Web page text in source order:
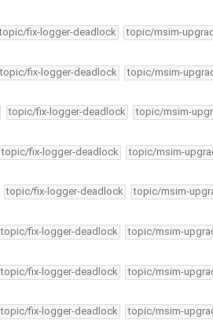
topic/fix-logger-deadlock topic/msim-
topic/fix-logger-deadlock topic/msim-
topic/fix-logger-deadlock topic/msim-
topic/fix-logger-deadlock topic/msim-
topic/fix-logger-deadlock topic/msim-
topic/fix-logger-deadlock topic/msim-
topic/fix-logger-deadlock topic/msim-
topic/fix-logger-deadlock topic/msim-